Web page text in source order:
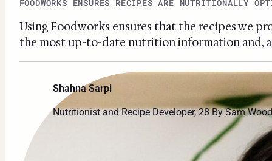
FOODWORKS ENSURES RECIPES ARE NUTRITIONALLY
Using Foodworks ensures that the recipes we
the most up-to-date nutrition information and,
Shahna Sarpi
Nutritionist and Recipe Developer, 28 By Sam Wood